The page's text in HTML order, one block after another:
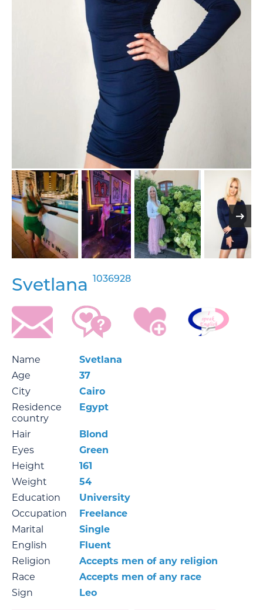
Svetlana 1036928
Name
Svetlana
Age
37
City
Cairo
Residence
country
Egypt
Hair
Blond
Eyes
Green
Height
161
Weight
54
Education
University
Occupation
Freelance
Marital
Single
English
Fluent
Religion
Accepts men of any religion
Race
Accepts men of any race
Sign
Leo